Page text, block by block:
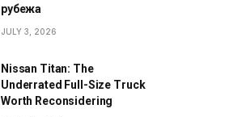
рубежа
JULY 3, 2026
Nissan Titan: The
Underrated Full-Size Truck
Worth Reconsidering